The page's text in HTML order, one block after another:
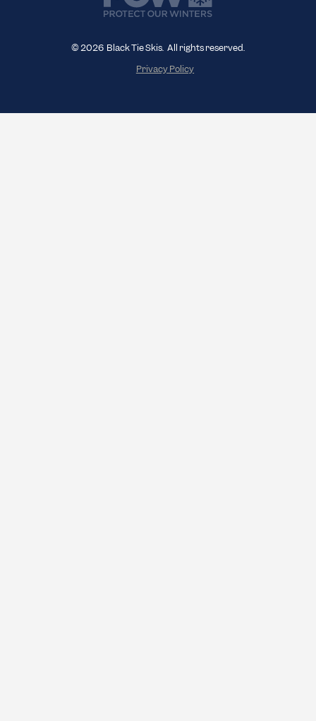
© 2026 Black Tie Skis. All rights reserved.
Privacy Policy